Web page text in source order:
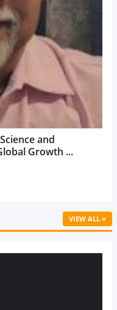
and
Growth ...
VIEW ALL »